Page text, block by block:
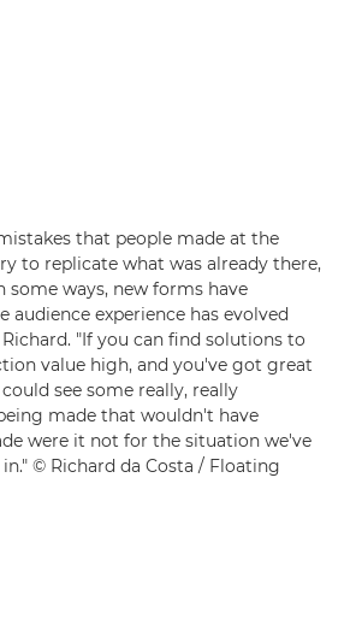
that people made at the
to replicate what was already there,
some ways, new forms have
audience experience has evolved
"If you can find solutions to
value high, and you've got great
see some really, really
made that wouldn't have
were it not for the situation we've
© Richard da Costa / Floating